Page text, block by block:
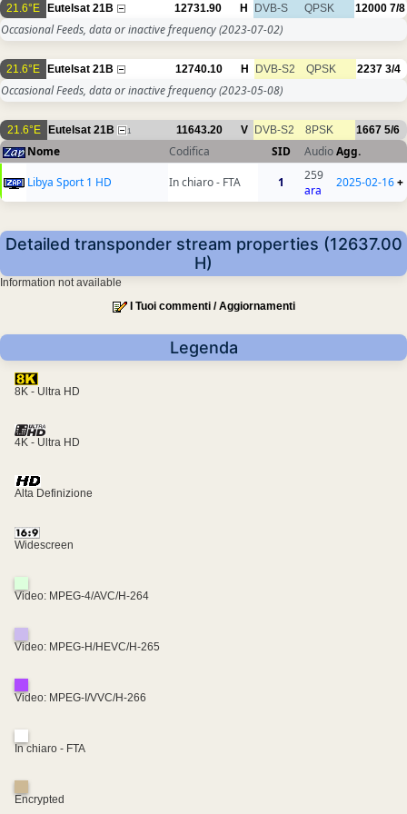
21.6°E Eutelsat 21B 12731.90 H DVB-S QPSK 12000 7/8
Occasional Feeds, data or inactive frequency(2023-07-02)
21.6°E Eutelsat 21B 12740.10 H DVB-S2 QPSK 2237 3/4
Occasional Feeds, data or inactive frequency(2023-05-08)
21.6°E Eutelsat 21B 1 11643.20 V DVB-S2 8PSK 1667 5/6
Nome Codifica SID AudioAgg.
Libya Sport 1 HD
In chiaro - FTA 1
259
ara
2025-02-16+
Detailed transponder stream properties (12637.00
H)
Information not available
I Tuoi commenti / Aggiornamenti
Legenda
8K - Ultra HD
4K - Ultra HD
Alta Definizione
Widescreen
Video: MPEG-4/AVC/H-264
Video: MPEG-H/HEVC/H-265
Video: MPEG-I/VVC/H-266
In chiaro - FTA
Encrypted